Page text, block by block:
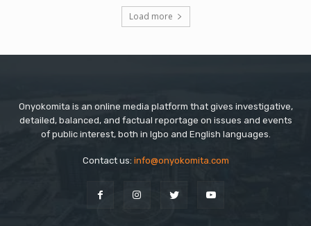
Load more
Onyokomita is an online media platform that gives investigative,
detailed, balanced, and factual reportage on issues and events
of public interest, both in Igbo and English languages.
Contact us: info@onyokomita.com